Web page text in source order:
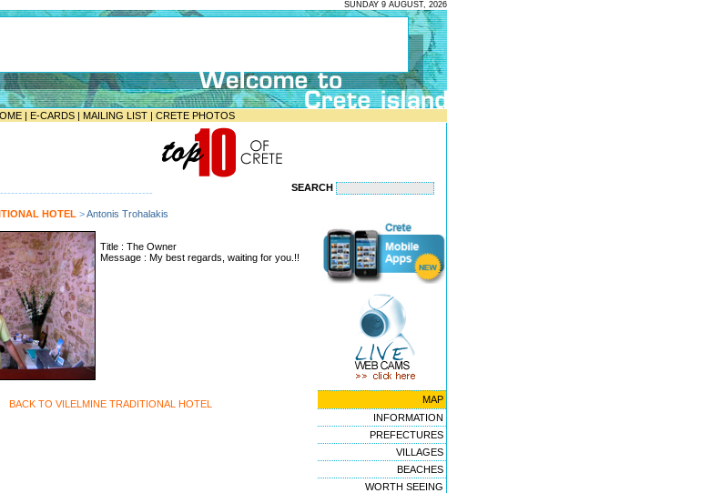
SUNDAY 9 AUGUST, 2026
| E-CARDS | MAILING LIST | CRETE PHOTOS
SEARCH
HOTEL >Antonis Trohalakis
Title : The Owner
Message : My best regards, waiting for you.!!
BACK TO VILELMINE TRADITIONAL HOTEL
MAP
INFORMATION
PREFECTURES
VILLAGES
BEACHES
WORTH SEEING